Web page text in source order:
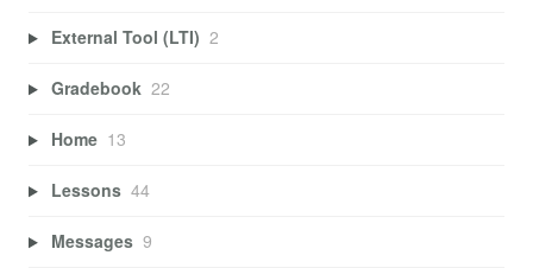
External Tool (LTI) 2
Gradebook 22
Home 13
Lessons 44
Messages 9